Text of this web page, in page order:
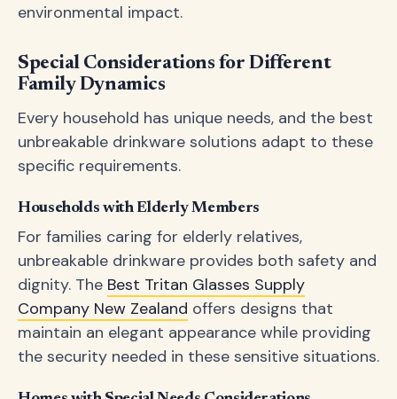
environmental impact.
Special Considerations for Different
Family Dynamics
Every household has unique needs, and the best
unbreakable drinkware solutions adapt to these
specific requirements.
Households with Elderly Members
For families caring for elderly relatives,
unbreakable drinkware provides both safety and
dignity. The Best Tritan Glasses Supply
Company New Zealand offers designs that
maintain an elegant appearance while providing
the security needed in these sensitive situations.